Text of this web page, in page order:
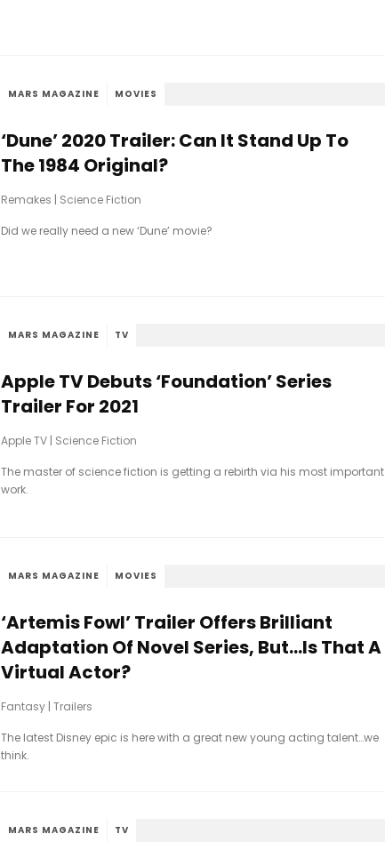
MARS MAGAZINE MOVIES
‘Dune’ 2020 Trailer: Can It Stand Up To
The 1984 Original?
Remakes | Science Fiction
Did we really need a new ‘Dune’ movie?
MARS MAGAZINE TV
Apple TV Debuts ‘Foundation’ Series
Trailer For 2021
Apple TV | Science Fiction
The master of science fiction is getting a rebirth via his most important
work.
MARS MAGAZINE MOVIES
‘Artemis Fowl’ Trailer Offers Brilliant
Adaptation Of Novel Series, But…Is That A
Virtual Actor?
Fantasy | Trailers
The latest Disney epic is here with a great new young acting talent…we
think.
MARS MAGAZINE TV